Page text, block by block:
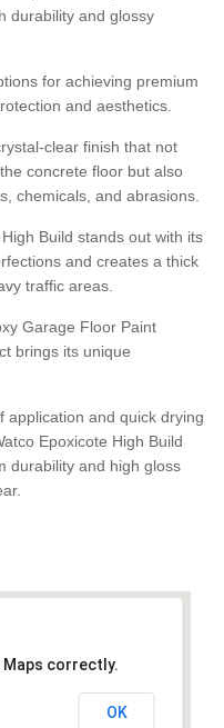
durability and glossy
for achieving premium
and aesthetics.
clear finish that not
concrete floor but also
chemicals, and abrasions.
Build stands out with its
and creates a thick
traffic areas.
Garage Floor Paint
brings its unique
application and quick drying
Epoxicote High Build
durability and high gloss
Maps correctly.
OK